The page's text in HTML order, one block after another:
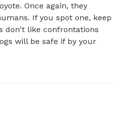
Once again, they
If you spot one, keep
don't like confrontations
will be safe if by your